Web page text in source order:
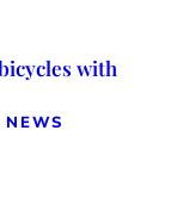
with
NEWS